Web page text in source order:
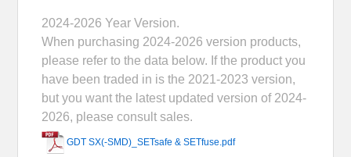
2024-2026 Year Version.
When purchasing 2024-2026 version products,
please refer to the data below. If the product you
have been traded in is the 2021-2023 version,
but you want the latest updated version of 2024-
2026, please consult sales.
GDT SX(-SMD)_SETsafe & SETfuse.pdf